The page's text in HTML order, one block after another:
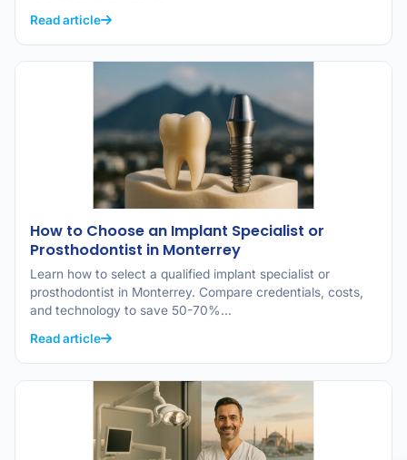
Read article
How to Choose an Implant Specialist or
Prosthodontist in Monterrey
Learn how to select a qualified implant specialist or
prosthodontist in Monterrey. Compare credentials, costs,
and technology to save 50-70%…
Read article